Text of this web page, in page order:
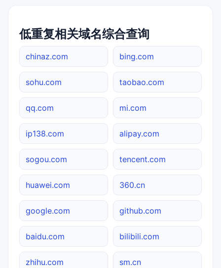
低重复相关域名综合查询
chinaz.com bing.com
sohu.com taobao.com
qq.com mi.com
ip138.com alipay.com
sogou.com tencent.com
huawei.com 360.cn
google.com github.com
baidu.com bilibili.com
zhihu.com sm.cn